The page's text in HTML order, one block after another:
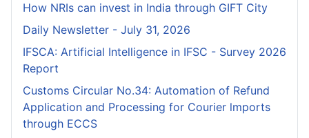
How NRIs can invest in India through GIFT City
Daily Newsletter - July 31, 2026
IFSCA: Artificial Intelligence in IFSC - Survey 2026
Report
Customs Circular No.34: Automation of Refund
Application and Processing for Courier lmports
through ECCS